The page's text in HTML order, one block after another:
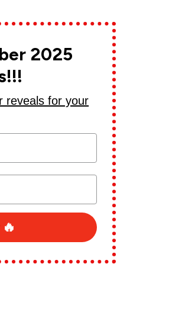
2025
reveals for your
Reveal it now ️‍🔥